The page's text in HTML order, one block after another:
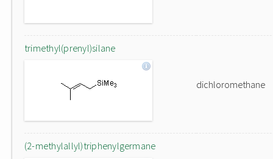
trimethyl(prenyl)silane
dichloromethane
(2-methylallyl)triphenylgermane